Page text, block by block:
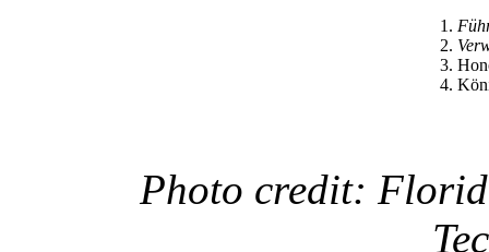
Photo credit: